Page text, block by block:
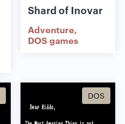
Shard of Inovar
Adventure
DOS games
DOS